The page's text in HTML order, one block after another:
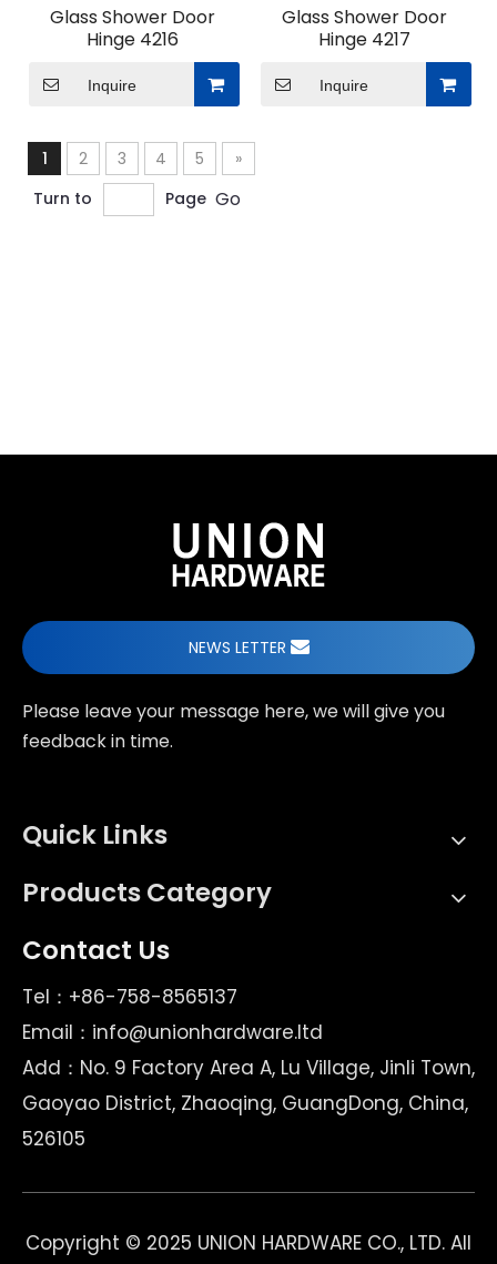
Glass Shower Door
Hinge 4216
Inquire
Glass Shower Door
Hinge 4217
Inquire
1 2 3 4 5
»
Turn to
Page Go
NEWS LETTER
Please leave your message here, we will give you
feedback in time.
Quick Links
Products Category
Contact Us
Tel：+86-758-8565137
Email： info@unionhardware.ltd
Add：No. 9 Factory Area A, Lu Village, Jinli Town,
Gaoyao District, Zhaoqing, GuangDong, China,
526105
Copyright © 2025 UNION HARDWARE CO., LTD. All